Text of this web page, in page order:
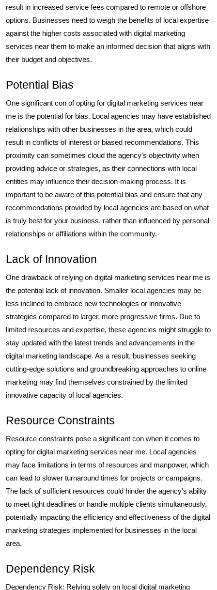
result in increased service fees compared to remote or offshore
options. Businesses need to weigh the benefits of local expertise
against the higher costs associated with digital marketing
services near them to make an informed decision that aligns with
their budget and objectives.
Potential Bias
One significant con of opting for digital marketing services near
me is the potential for bias. Local agencies may have established
relationships with other businesses in the area, which could
result in conflicts of interest or biased recommendations. This
proximity can sometimes cloud the agency’s objectivity when
providing advice or strategies, as their connections with local
entities may influence their decision-making process. It is
important to be aware of this potential bias and ensure that any
recommendations provided by local agencies are based on what
is truly best for your business, rather than influenced by personal
relationships or affiliations within the community.
Lack of Innovation
One drawback of relying on digital marketing services near me is
the potential lack of innovation. Smaller local agencies may be
less inclined to embrace new technologies or innovative
strategies compared to larger, more progressive firms. Due to
limited resources and expertise, these agencies might struggle to
stay updated with the latest trends and advancements in the
digital marketing landscape. As a result, businesses seeking
cutting-edge solutions and groundbreaking approaches to online
marketing may find themselves constrained by the limited
innovative capacity of local agencies.
Resource Constraints
Resource constraints pose a significant con when it comes to
opting for digital marketing services near me. Local agencies
may face limitations in terms of resources and manpower, which
can lead to slower turnaround times for projects or campaigns.
The lack of sufficient resources could hinder the agency’s ability
to meet tight deadlines or handle multiple clients simultaneously,
potentially impacting the efficiency and effectiveness of the digital
marketing strategies implemented for businesses in the local
area.
Dependency Risk
Dependency Risk: Relying solely on local digital marketing